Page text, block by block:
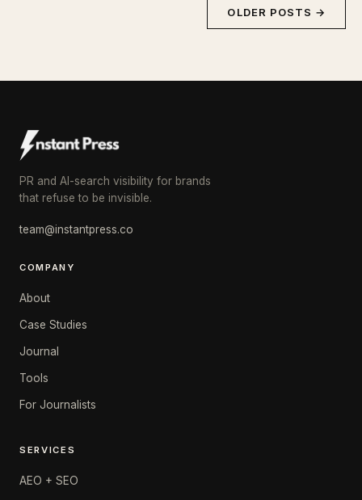
OLDER POSTS →
PR and AI-search visibility for brands
that refuse to be invisible.
team@instantpress.co
COMPANY
About
Case Studies
Journal
Tools
For Journalists
SERVICES
AEO + SEO